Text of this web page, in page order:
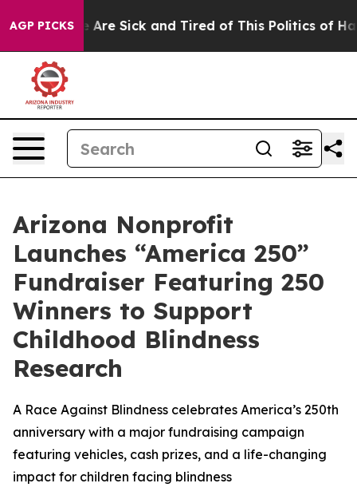
AGP PICKS
“People Are Sick and Tired of This Politics of
Arizona Nonprofit
Launches “America 250”
Fundraiser Featuring 250
Winners to Support
Childhood Blindness
Research
A Race Against Blindness celebrates America’s 250th
anniversary with a major fundraising campaign
featuring vehicles, cash prizes, and a life-changing
impact for children facing blindness